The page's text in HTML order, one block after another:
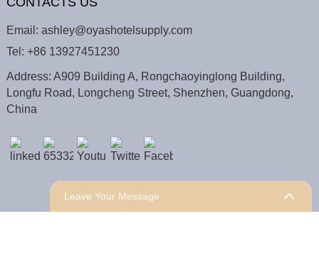
Email: ashley@oyashotelsupply.com
Tel: +86 13927451230
Address: A909 Building A, Rongchaoyinglong Building,
Longfu Road, Longcheng Street, Shenzhen, Guangdong,
China
Leave Your Message